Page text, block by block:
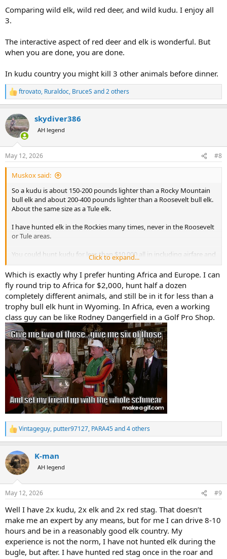
Comparing wild elk, wild red deer, and wild kudu. I enjoy all
3.
The interactive aspect of red deer and elk is wonderful. But
when you are done, you are done.
In kudu country you might kill 3 other animals before dinner.
R
e
c
t
i
s
:
ftrovato, Ruraldoc, BruceS and 2 others
skydiver386
AH legend
May 12, 2026 #8
Muskox said:
So a kudu is about 150-200 pounds lighter than a Rocky Mountain
bull elk and about 200-400 pounds lighter than a Roosevelt bull elk.
About the same size as a Tule elk.
I have hunted elk in the Rockies many times, never in the Roosevelt
or Tule areas.
You could hunt kudu for less than $10,000 all in including airfare and
a few more animals.
You will be hard pressed to find a successful bull elk anywhere for
that price.
Elk hunts very from high fenced ranch hunts to fully wild wilderness
hunts, and ever pedestal of cost and experience in between.
You can't do a DIY kudu hunt.
You can do a DIY elk hunt on public lands.
Any elk hunt on public land sub, $8000 is probably going to be 20-
30% success hunt.
Any elk hunt on private in the $8000 will be worthless maybe 10-
15% success.
Good private land elk hunts are $15,000-35,000.
Click to expand...
Which is exactly why I prefer hunting Africa and Europe. I can
fly round trip to Africa for $2,000, hunt half a dozen
completely different animals, and still be in it for less than a
trophy bull elk hunt in Wyoming. In Africa, even a working
class guy can be like Rodney Dangerfield in a Golf Pro Shop.
R
e
c
t
i
s
Vintageguy, putter97127, PARA45and 4 others
K-man
AH legend
May 12, 2026 #9
Well I have 2x kudu, 2x elk and 2x red stag. That doesn’t
make me an expert by any means, but for me I can drive 8-10
hours and be in a reasonably good elk country. My
experience is not the norm, I have not hunted elk during the
bugle, but after. I have hunted red stag once in the roar and